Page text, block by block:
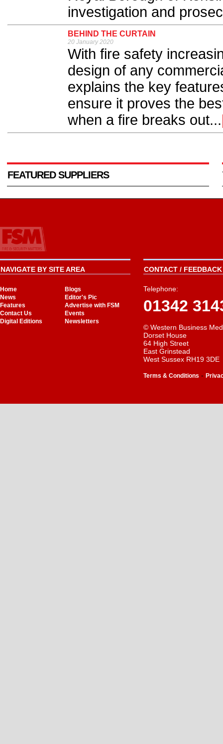
investigation and
BEHIND THE CURTAIN
20 January 2020
With fire safety
design of any
explains the key
ensure it proves the
when a fire breaks out...
FEATURED SUPPLIERS
NAVIGATE BY SITE AREA
Home
Blogs
News
Editor's Pic
Features
Advertise with FSM
Contact Us
Events
Digital Editions
Newsletters
CONTACT /
Telephone:
01342
© Western Business
Dorset House
64 High Street
East Grinstead
West Sussex RH19 3DE
Terms & Conditions -